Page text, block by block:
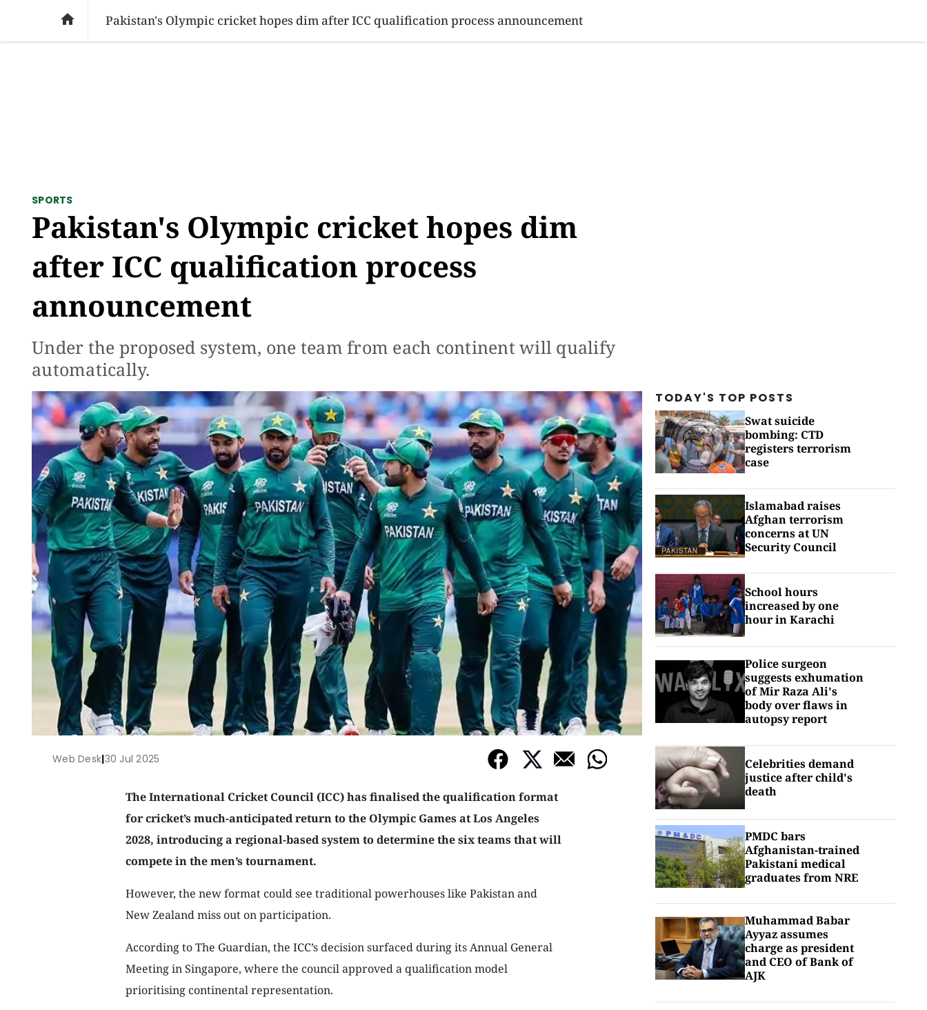
SOCIAL ISSUES PAKISTAN WORLD BUSINESS SPORTS HEALTH
 Pakistan's Olympic cricket hopes dim after ICC qualification process announcement
SPORTS
Pakistan's Olympic cricket hopes dim
after ICC qualification process
announcement
Under the proposed system, one team from each continent will qualify
automatically.
Web Desk|30 Jul 2025
The International Cricket Council (ICC) has finalised the qualification format
for cricket’s much-anticipated return to the Olympic Games at Los Angeles
2028, introducing a regional-based system to determine the six teams that will
compete in the men’s tournament.
However, the new format could see traditional powerhouses like Pakistan and
New Zealand miss out on participation.
According to The Guardian, the ICC’s decision surfaced during its Annual General
Meeting in Singapore, where the council approved a qualification model
prioritising continental representation.
TODAY'S TOP POSTS
Swat suicide
bombing: CTD
registers terrorism
case
Islamabad raises
Afghan terrorism
concerns at UN
Security Council
School hours
increased by one
hour in Karachi
Police surgeon
suggests exhumation
of Mir Raza Ali's
body over flaws in
autopsy report
Celebrities demand
justice after child's
death
PMDC bars
Afghanistan-trained
Pakistani medical
graduates from NRE
Muhammad Babar
Ayyaz assumes
charge as president
and CEO of Bank of
AJK